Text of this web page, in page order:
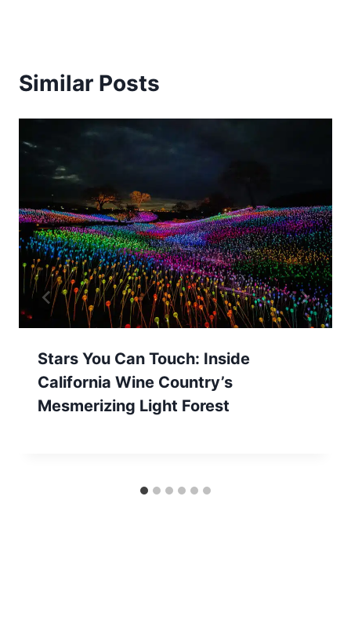
Similar Posts
Stars You Can Touch: Inside
California Wine Country’s
Mesmerizing Light Forest